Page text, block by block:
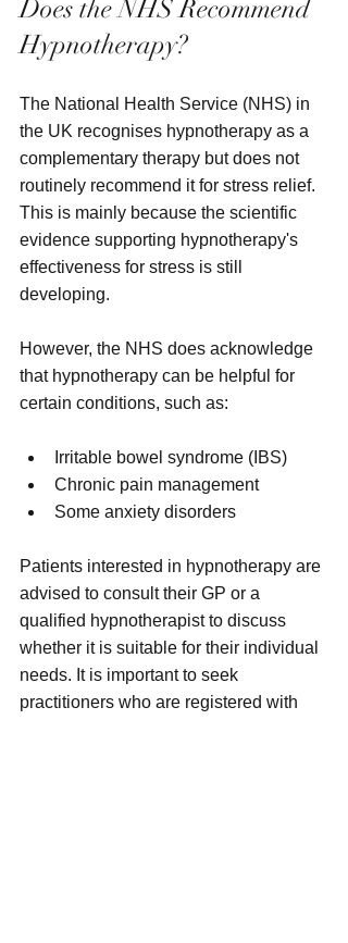
Does the NHS Recommend
Hypnotherapy?
The National Health Service (NHS) in
the UK recognises hypnotherapy as a
complementary therapy but does not
routinely recommend it for stress relief.
This is mainly because the scientific
evidence supporting hypnotherapy's
effectiveness for stress is still
developing.
However, the NHS does acknowledge
that hypnotherapy can be helpful for
certain conditions, such as:
Irritable bowel syndrome (IBS)
Chronic pain management
Some anxiety disorders
Patients interested in hypnotherapy are
advised to consult their GP or a
qualified hypnotherapist to discuss
whether it is suitable for their individual
needs. It is important to seek
practitioners who are registered with